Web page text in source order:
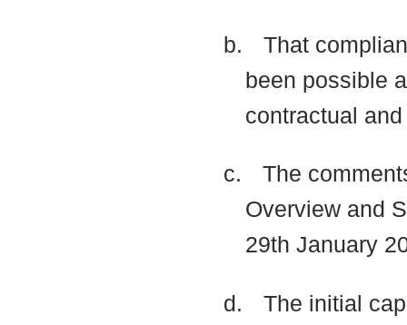
b.
That
been possible
contractual
c.
The
Overview and
29th January
d.
The initial